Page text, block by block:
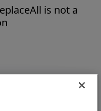
is not a